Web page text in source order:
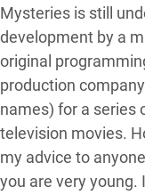
Mysteries is still
development by a
original
production
names) for a series
television movies.
my advice to
you are very young.